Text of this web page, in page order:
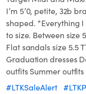
I’m 5’0, petite, 32b
shaped. *Everything I
to size. Between size
Flat sandals size 5.5
Graduation dresses
outfits Summer
#LTKSaleAlert